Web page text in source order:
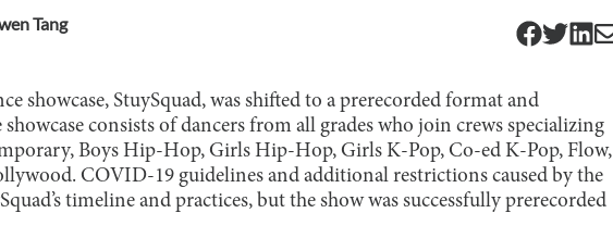
Tang
showcase, StuySquad, was shifted to a prerecorded format and
consists of dancers from all grades who join crews specializing
Boys Hip-Hop, Girls Hip-Hop, Girls K-Pop, Co-ed K-Pop, Flow,
COVID-19 guidelines and additional restrictions caused by the
timeline and practices, but the show was successfully prerecorded